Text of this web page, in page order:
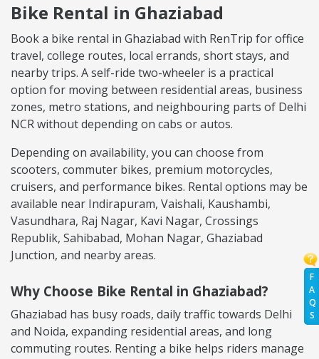
F
A
Q
S
Bike Rental in Ghaziabad
Book a bike rental in Ghaziabad with RenTrip for office
travel, college routes, local errands, short stays, and
nearby trips. A self-ride two-wheeler is a practical
option for moving between residential areas, business
zones, metro stations, and neighbouring parts of Delhi
NCR without depending on cabs or autos.
Depending on availability, you can choose from
scooters, commuter bikes, premium motorcycles,
cruisers, and performance bikes. Rental options may be
available near Indirapuram, Vaishali, Kaushambi,
Vasundhara, Raj Nagar, Kavi Nagar, Crossings
Republik, Sahibabad, Mohan Nagar, Ghaziabad
Junction, and nearby areas.
Why Choose Bike Rental in Ghaziabad?
Ghaziabad has busy roads, daily traffic towards Delhi
and Noida, expanding residential areas, and long
commuting routes. Renting a bike helps riders manage